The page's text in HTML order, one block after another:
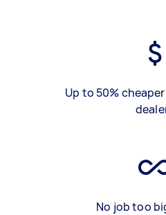
Up to 50%
No job too